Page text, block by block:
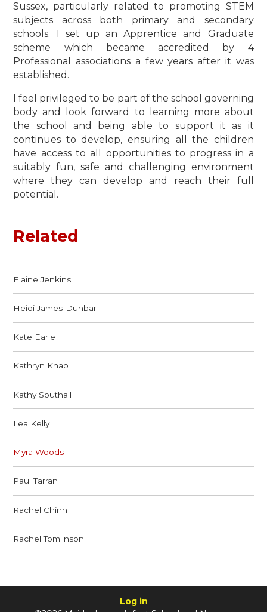
Sussex, particularly related to promoting STEM
subjects across both primary and secondary
schools. I set up an Apprentice and Graduate
scheme which became accredited by 4
Professional associations a few years after it was
established.
I feel privileged to be part of the school governing
body and look forward to learning more about
the school and being able to support it as it
continues to develop, ensuring all the children
have access to all opportunities to progress in a
suitably fun, safe and challenging environment
where they can develop and reach their full
potential.
Related
Elaine Jenkins
Heidi James-Dunbar
Kate Earle
Kathryn Knab
Kathy Southall
Lea Kelly
Myra Woods
Paul Tarran
Rachel Chinn
Rachel Tomlinson
Log in